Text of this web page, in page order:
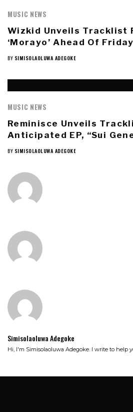
MUSIC NEWS
Wizkid Unveils Tracklist
‘Morayo’ Ahead Of
BY SIMISOLAOLUWA ADEGOKE
MUSIC NEWS
Reminisce Unveils
Anticipated EP, “Sui
BY SIMISOLAOLUWA ADEGOKE
Simisolaoluwa Adegoke
Hi, I'm Simisolaoluwa Adegoke. I write to help